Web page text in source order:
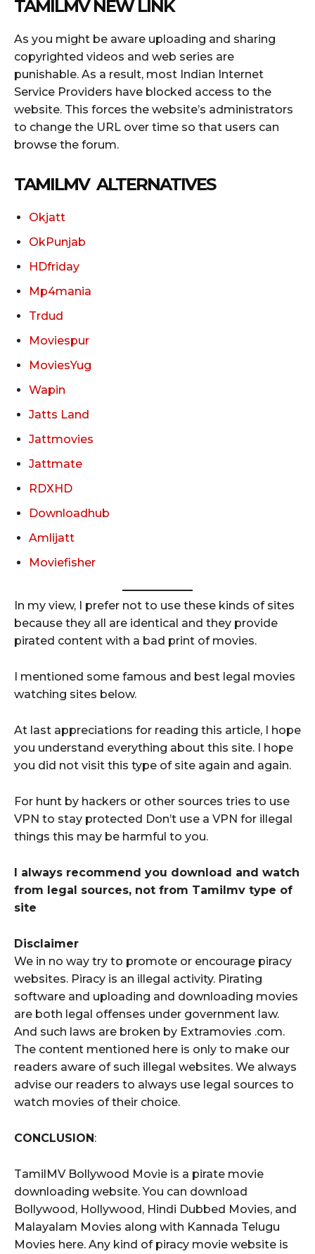
TAMILMV NEW LINK
As you might be aware uploading and sharing
copyrighted videos and web series are
punishable. As a result, most Indian Internet
Service Providers have blocked access to the
website. This forces the website’s administrators
to change the URL over time so that users can
browse the forum.
TAMILMV ALTERNATIVES
Okjatt
OkPunjab
HDfriday
Mp4mania
Trdud
Moviespur
MoviesYug
Wapin
Jatts Land
Jattmovies
Jattmate
RDXHD
Downloadhub
Amlijatt
Moviefisher
In my view, I prefer not to use these kinds of sites
because they all are identical and they provide
pirated content with a bad print of movies.
I mentioned some famous and best legal movies
watching sites below.
At last appreciations for reading this article, I hope
you understand everything about this site. I hope
you did not visit this type of site again and again.
For hunt by hackers or other sources tries to use
VPN to stay protected Don’t use a VPN for illegal
things this may be harmful to you.
I always recommend you download and watch
from legal sources, not from Tamilmv type of
site
Disclaimer
We in no way try to promote or encourage piracy
websites. Piracy is an illegal activity. Pirating
software and uploading and downloading movies
are both legal offenses under government law.
And such laws are broken by Extramovies .com.
The content mentioned here is only to make our
readers aware of such illegal websites. We always
advise our readers to always use legal sources to
watch movies of their choice.
CONCLUSION:
TamilMV Bollywood Movie is a pirate movie
downloading website. You can download
Bollywood, Hollywood, Hindi Dubbed Movies, and
Malayalam Movies along with Kannada Telugu
Movies here. Any kind of piracy movie website is